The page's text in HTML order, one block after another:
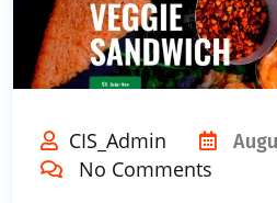
CIS_Admin
No Comments